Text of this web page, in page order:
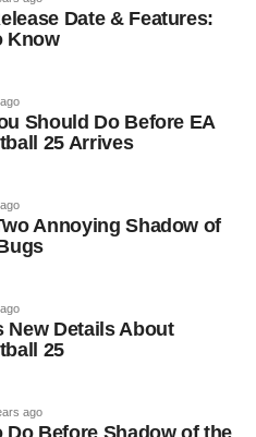
Date & Features:
Know
Should Do Before EA
25 Arrives
Annoying Shadow of
New Details About
25
ago
Do Before Shadow of the